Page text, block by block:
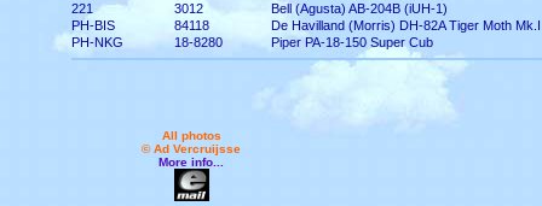
221
3012
Bell (Agusta) AB-204B (iUH-1)
PH-BIS
84118
De Havilland (Morris) DH-82A Tiger Moth
PH-NKG
18-8280 Piper PA-18-150 Super Cub
All photos
© Ad Vercruijsse
More info...